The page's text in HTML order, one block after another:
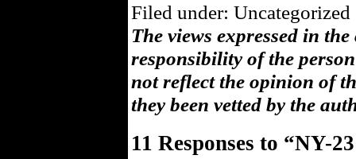
Filed under:
The views expressed in
responsibility of the
not reflect the opinion of
they been vetted by the
11 Responses to “NY-